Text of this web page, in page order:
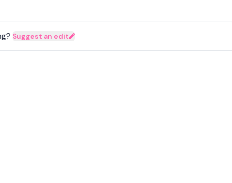
Suggest an edit